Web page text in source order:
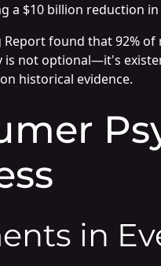
a $10 billion reduction
found that 92%
not optional—it's
historical evidence.
in